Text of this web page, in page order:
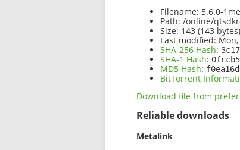
Filename: 5.6.0-
Path: /online/
Size: 143 (143 bytes)
Last modified:
SHA-256 Hash:
SHA-1 Hash:
MD5 Hash:
BitTorrent
Download file from
Reliable downloads
Metalink